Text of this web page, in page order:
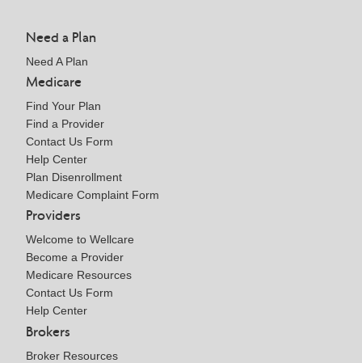
Need a Plan
Need A Plan
Medicare
Find Your Plan
Find a Provider
Contact Us Form
Help Center
Plan Disenrollment
Medicare Complaint Form
Providers
Welcome to Wellcare
Become a Provider
Medicare Resources
Contact Us Form
Help Center
Brokers
Broker Resources